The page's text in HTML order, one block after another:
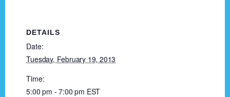
DETAILS
Date:
Tuesday, February 19, 2013
Time:
5:00 pm - 7:00 pm EST